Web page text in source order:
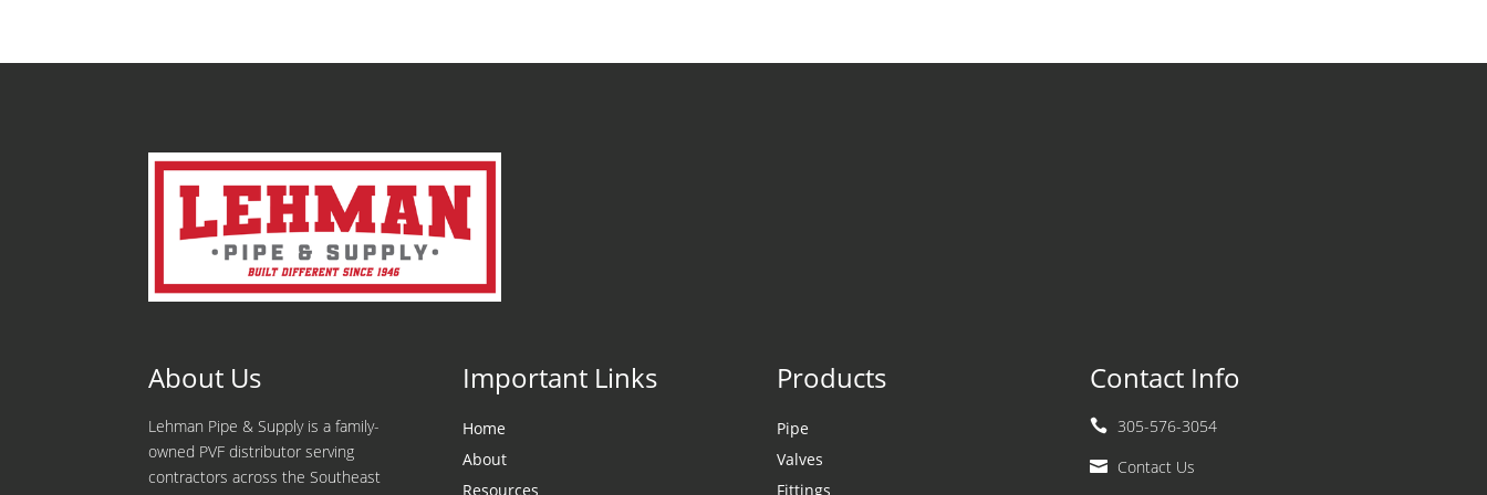
About Us
Lehman Pipe & Supply is a family-
owned PVF distributor serving
contractors across the Southeast
Important Links
Home
About
Resources
Products
Pipe
Valves
Fittings
Contact Info
 305-576-3054

Contact Us